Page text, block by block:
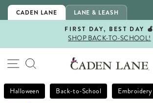
Skip
CADEN LANE LANE & LEASH
Pause
FIRST DAY, BEST DAY 🍎
SHOP BACK-TO-SCHOOL!
SITE NAVIGATION
SEARCH
Halloween Back-to-School Embroidery